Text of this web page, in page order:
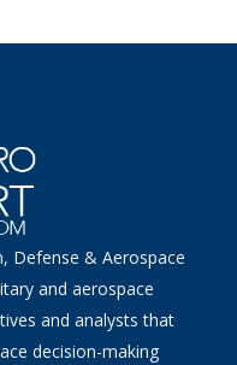
Defense & Aerospace
and aerospace
and analysts that
decision-making